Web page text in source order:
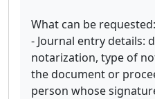
What can be requested:
- Journal entry details:
notarization, type of
the document or
person whose